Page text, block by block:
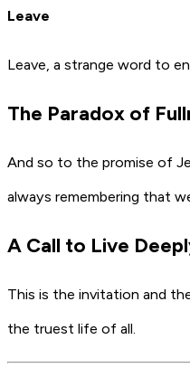
Leave
Leave, a strange word to
The Paradox of
And so to the promise of
always remembering that
A Call to Live
This is the invitation and
the truest life of all.